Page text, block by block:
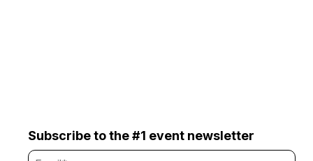
Subscribe to the #1 event newsletter